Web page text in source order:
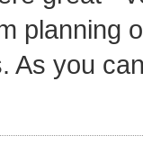
planning
As you